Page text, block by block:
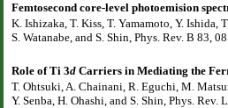
Femtosecond core-level photoemision
K. Ishizaka, T. Kiss, T. Yamamoto, Y.
S. Watanabe, and S. Shin, Phys. Rev. B 83,
Role of Ti 3d Carriers in Mediating the
T. Ohtsuki, A. Chainani, R. Eguchi, M.
Y. Senba, H. Ohashi, and S. Shin, Phys.